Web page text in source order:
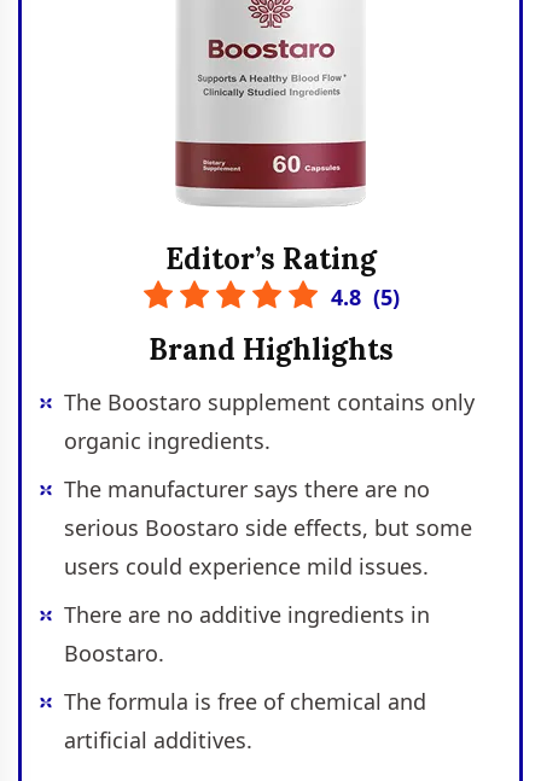
Editor’s Rating
4.8 (5)
Brand Highlights
The Boostaro supplement contains only
organic ingredients.
The manufacturer says there are no
serious Boostaro side effects, but some
users could experience mild issues.
There are no additive ingredients in
Boostaro.
The formula is free of chemical and
artificial additives.